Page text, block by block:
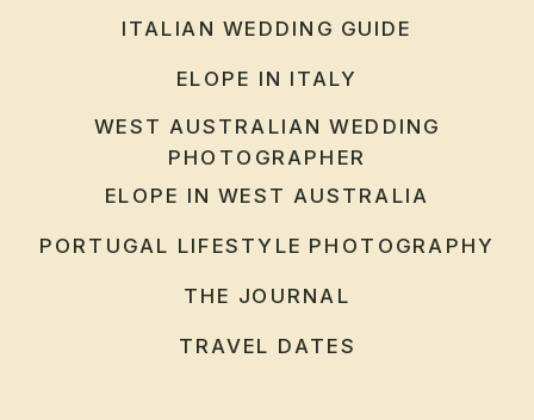
WEST AUSTRALIAN WEDDING
PHOTOGRAPHER
ITALIAN WEDDING GUIDE
ELOPE IN ITALY
ELOPE IN WEST AUSTRALIA
PORTUGAL LIFESTYLE PHOTOGRAPHY
THE JOURNAL
TRAVEL DATES